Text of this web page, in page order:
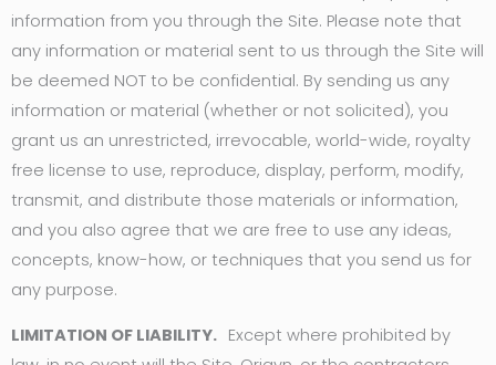
information from you through the Site. Please note that
any information or material sent to us through the Site will
be deemed NOT to be confidential. By sending us any
information or material (whether or not solicited), you
grant us an unrestricted, irrevocable, world-wide, royalty
free license to use, reproduce, display, perform, modify,
transmit, and distribute those materials or information,
and you also agree that we are free to use any ideas,
concepts, know-how, or techniques that you send us for
any purpose.
LIMITATION OF LIABILITY. Except where prohibited by